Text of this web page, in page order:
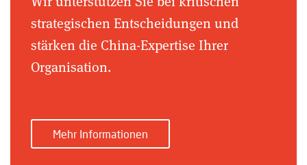
strategischen Entscheidungen und
stärken die China-Expertise Ihrer
Organisation.
Mehr Informationen